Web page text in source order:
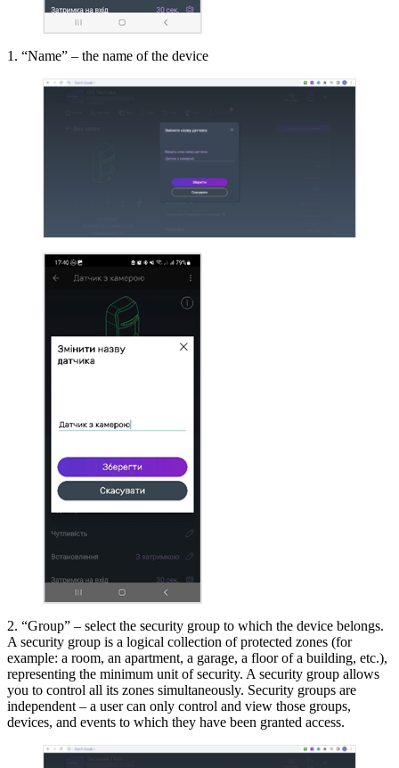
1. “Name” – the name of the device
2. “Group” – select the security group to which the device belongs.
A security group is a logical collection of protected zones (for
example: a room, an apartment, a garage, a floor of a building, etc.),
representing the minimum unit of security. A security group allows
you to control all its zones simultaneously. Security groups are
independent – a user can only control and view those groups,
devices, and events to which they have been granted access.